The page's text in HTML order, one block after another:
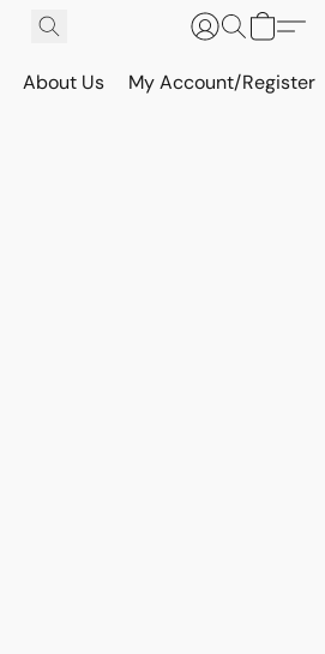
About Us My Account/Register